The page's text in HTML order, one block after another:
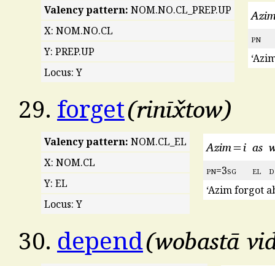
Valency pattern: NOM.NO.CL_PREP.UP
X: NOM.NO.CL
Y: PREP.UP
Locus: Y
pn
29. forget rinīx̌tow
Valency pattern: NOM.CL_EL
X: NOM.CL
Y: EL
Locus: Y
Azim=i as
pn=3sg el d
‘Azim forgot
30. depend wobastā